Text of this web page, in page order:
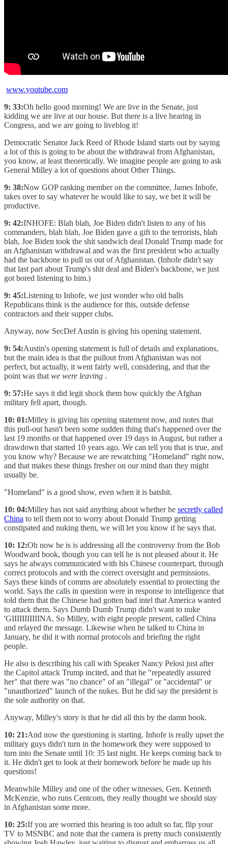
www.youtube.com
9: 33:Oh hello good morning! We are live in the Senate, just
kidding we are live at our house. But there is a live hearing in
Congress, and we are going to liveblog it!
Democratic Senator Jack Reed of Rhode Island starts out by saying
a lot of this is going to be about the withdrawal from Afghanistan,
you know, at least theoretically. We imagine people are going to ask
General Milley a lot of questions about Other Things.
9: 38:Now GOP ranking member on the committee, James Inhofe,
takes over to say whatever he would like to say, we bet it will be
productive.
9: 42:INHOFE: Blah blah, Joe Biden didn't listen to any of his
commanders, blah blah, Joe Biden gave a gift to the terrorists, blah
blah, Joe Biden took the shit sandwich deal Donald Trump made for
an Afghanistan withdrawal and was the first president who actually
had the backbone to pull us out of Afghanistan. (Inhofe didn't say
that last part about Trump's shit deal and Biden's backbone, we just
got bored listening to him.)
9: 45:Listening to Inhofe, we just wonder who old balls
Republicans think is the audience for this, outside defense
contractors and their supper clubs.
Anyway, now SecDef Austin is giving his opening statement.
9: 54:Austin's opening statement is full of details and explanations,
but the main idea is that the pullout from Afghanistan was not
perfect, but actually, it went fairly well, considering, and that the
point was that we were leaving .
9: 57:He says it did legit shock them how quickly the Afghan
military fell apart, though.
10: 01:Milley is giving his opening statement now, and notes that
this pull-out hasn't been some sudden thing that's happened over the
last 19 months or that happened over 19 days in August, but rather a
drawdown that started 10 years ago. We can tell you that is true, and
you know why? Because we are rewatching "Homeland" right now,
and that makes these things fresher on our mind than they might
usually be.
"Homeland" is a good show, even when it is batshit.
10: 04:Milley has not said anything about whether he secretly called
China to tell them not to worry about Donald Trump getting
constipated and nuking them, we will let you know if he says that.
10: 12:Oh now he is is addressing all the controversy from the Bob
Woodward book, though you can tell he is not pleased about it. He
says he always communicated with his Chinese counterpart, through
correct protocols and with the correct oversight and permissions.
Says these kinds of comms are absolutely essential to protecting the
world. Says the calls in question were in response to intelligence that
told them that the Chinese had gotten bad intel that America wanted
to attack them. Says Dumb Dumb Trump didn't want to nuke
'GIIIIIIIIIIINA. So Milley, with eight people present, called China
and relayed the message. Likewise when he talked to China in
January, he did it with normal protocols and briefing the right
people.
He also is describing his call with Speaker Nancy Pelosi just after
the Capitol attack Trump incited, and that he "repeatedly assured
her" that there was "no chance" of an "illegal" or "accidental" or
"unauthorized" launch of the nukes. But he did say the president is
the sole authority on that.
Anyway, Milley's story is that he did all this by the damn book.
10: 21:And now the questioning is starting. Inhofe is really upset the
military guys didn't turn in the homework they were supposed to
turn into the Senate until 10: 35 last night. He keeps coming back to
it. He didn't get to look at their homework before he made up his
questions!
Meanwhile Milley and one of the other witnesses, Gen. Kenneth
McKenzie, who runs Centcom, they really thought we should stay
in Afghanistan some more.
10: 25:If you are worried this hearing is too adult so far, flip your
TV to MSNBC and note that the camera is pretty much consistently